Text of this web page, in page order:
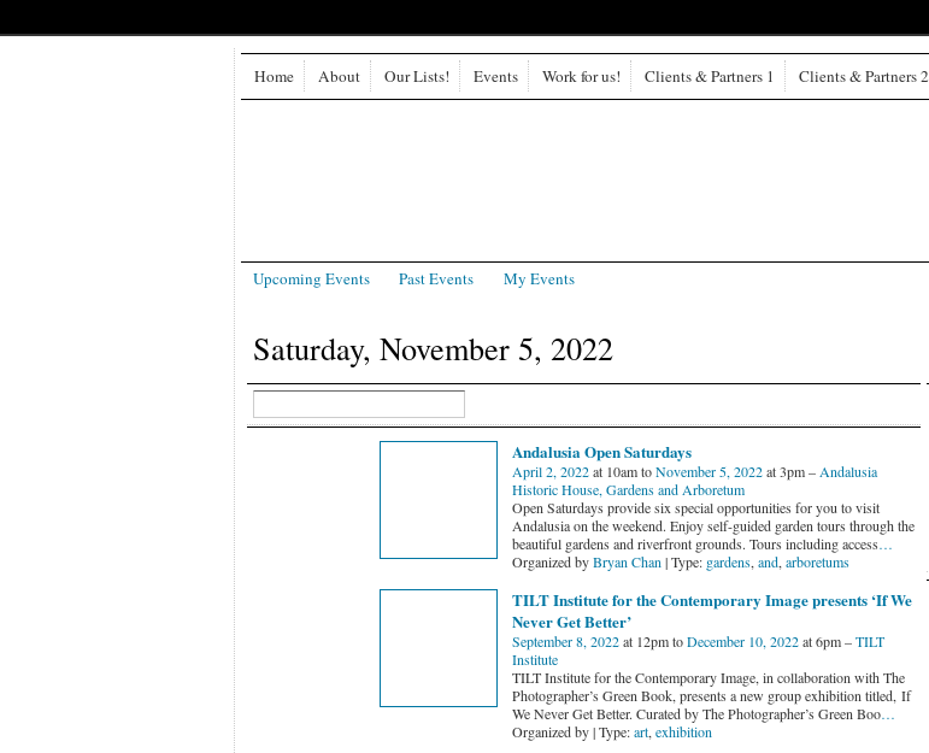
Home About Our Lists! Events Work for us! Clients & Partners 1 Clients & Partners 2
Upcoming Events Past Events My Events
Saturday, November 5, 2022
Andalusia Open Saturdays
April 2, 2022at 10am toNovember 5, 2022at 3pm – Andalusia
Historic House, Gardens and Arboretum
Open Saturdays provide six special opportunities for you to visit
Andalusia on the weekend. Enjoy self-guided garden tours through the
beautiful gardens and riverfront grounds. Tours including access…
Organized byBryan Chan | Type: gardens, and, arboretums
TILT Institute for the Contemporary Image presents ‘If We
Never Get Better’
September 8, 2022at 12pm toDecember 10, 2022at 6pm –TILT
Institute
TILT Institute for the Contemporary Image, in collaboration with The
Photographer’s Green Book, presents a new group exhibition titled, If
We Never Get Better. Curated by The Photographer’s Green Boo…
Organized by | Type:art,exhibition